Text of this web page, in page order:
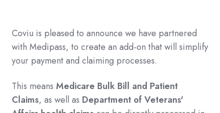
Coviu is pleased to announce we have partnered
with Medipass, to create an add-on that will simplify
your payment and claiming processes.
This means Medicare Bulk Bill and Patient
Claims, as well as Department of Veterans'